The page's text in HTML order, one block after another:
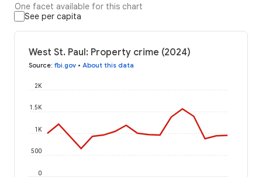
One facet available for this chart
See per capita
West St. Paul: Property crime (2024)
Source: fbi.gov • About this data
0
500
1K
1.5K
2K